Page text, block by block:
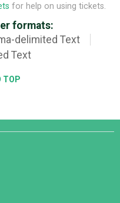
for help on using tickets.
formats:
delimited Text
Text
TOP